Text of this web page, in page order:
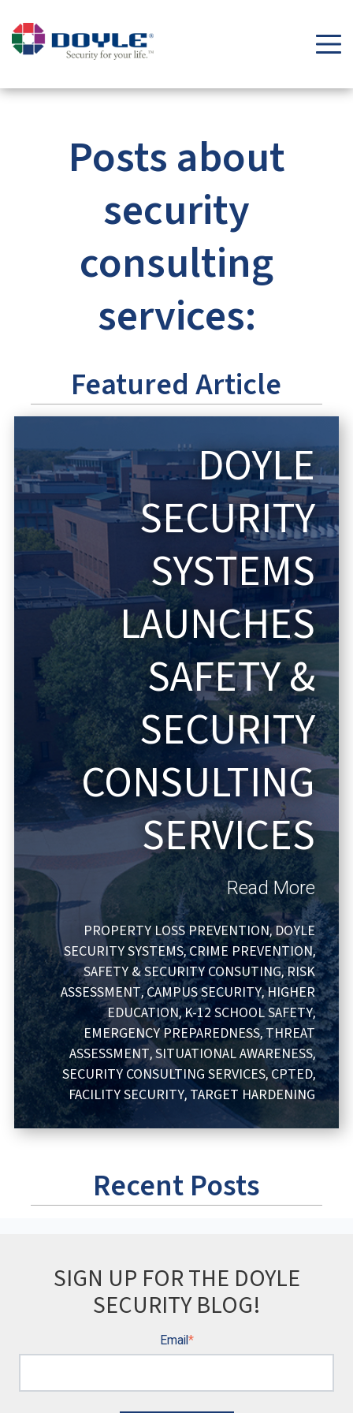
Posts about
security
consulting
services:
Featured Article
DOYLE
SECURITY
SYSTEMS
LAUNCHES
SAFETY &
SECURITY
CONSULTING
SERVICES
Read More
PROPERTY LOSS PREVENTION,DOYLE
SECURITY SYSTEMS,CRIME PREVENTION,
SAFETY & SECURITY CONSUTING,RISK
ASSESSMENT,CAMPUS SECURITY,HIGHER
EDUCATION,K-12 SCHOOL SAFETY,
EMERGENCY PREPAREDNESS,THREAT
ASSESSMENT,SITUATIONAL AWARENESS,
SECURITY CONSULTING SERVICES, CPTED,
FACILITY SECURITY, TARGET HARDENING
Recent Posts
SIGN UP FOR THE DOYLE
SECURITY BLOG!
Email*